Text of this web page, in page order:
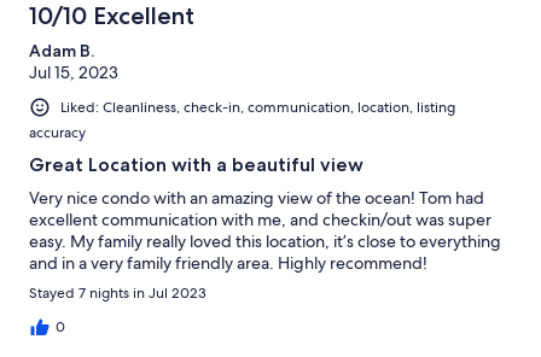
10/10 Excellent
Adam B.
Jul 15, 2023
Liked: Cleanliness, check-in, communication, location, listing
accuracy
Great Location with a beautiful view
Very nice condo with an amazing view of the ocean! Tom had
excellent communication with me, and checkin/out was super
easy. My family really loved this location, it’s close to everything
and in a very family friendly area. Highly recommend!
Stayed 7 nights in Jul 2023
0